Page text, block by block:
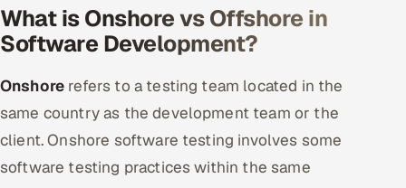
What is Onshore vs Offshore in
Software Development?
Onshore refers to a testing team located in the
same country as the development team or the
client. Onshore software testing involves some
software testing practices within the same